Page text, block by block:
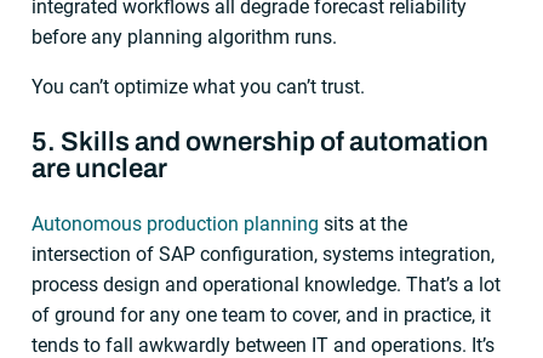
integrated workflows all degrade forecast reliability
before any planning algorithm runs.
You can’t optimize what you can’t trust.
5. Skills and ownership of automation
are unclear
Autonomous production planning sits at the
intersection of SAP configuration, systems integration,
process design and operational knowledge. That’s a lot
of ground for any one team to cover, and in practice, it
tends to fall awkwardly between IT and operations. It’s